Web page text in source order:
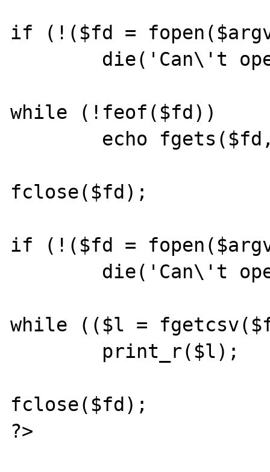
if (!($fd =
while (!feof($fd))
fclose($fd);
if (!($fd =
while (($l =
fclose($fd);
?>